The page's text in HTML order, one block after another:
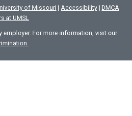
of Missouri | Accessibility | DMCA
at UMSL
employer. For more information, visit our